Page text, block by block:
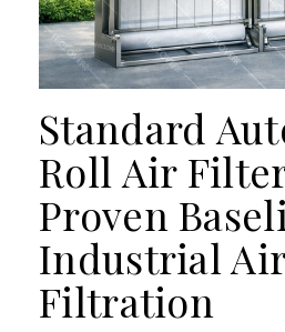
Standard
Roll Air
Proven
Industrial
Filtration